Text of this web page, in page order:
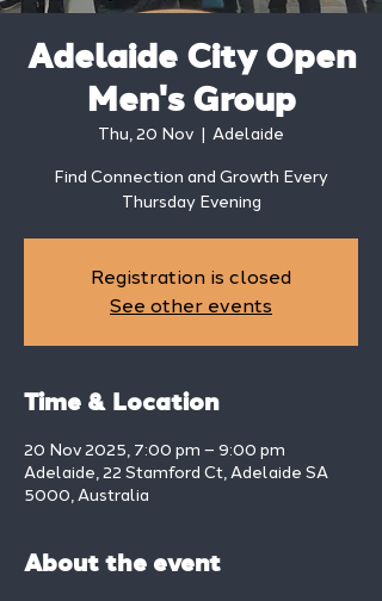
Adelaide City Open
Men's Group
Thu, 20 Nov
  |
Adelaide
Find Connection and Growth Every
Thursday Evening
Registration is closed
See other events
Time & Location
20 Nov 2025, 7:00 pm – 9:00 pm
Adelaide, 22 Stamford Ct, Adelaide SA
5000, Australia
About the event